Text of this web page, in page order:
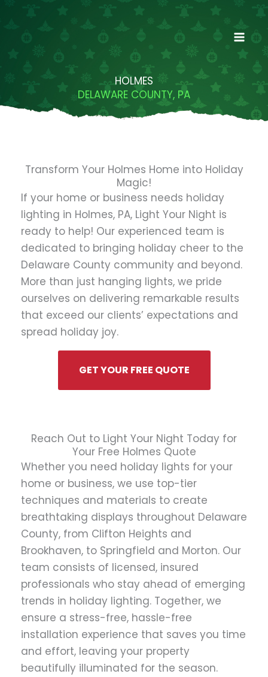
HOLMES
DELAWARE COUNTY, PA
Transform Your Holmes Home into Holiday
Magic!
If your home or business needs holiday
lighting in Holmes, PA, Light Your Night is
ready to help! Our experienced team is
dedicated to bringing holiday cheer to the
Delaware County community and beyond.
More than just hanging lights, we pride
ourselves on delivering remarkable results
that exceed our clients’ expectations and
spread holiday joy.
GET YOUR FREE QUOTE
Reach Out to Light Your Night Today for
Your Free Holmes Quote
Whether you need holiday lights for your
home or business, we use top-tier
techniques and materials to create
breathtaking displays throughout Delaware
County, from Clifton Heights and
Brookhaven, to Springfield and Morton. Our
team consists of licensed, insured
professionals who stay ahead of emerging
trends in holiday lighting. Together, we
ensure a stress-free, hassle-free
installation experience that saves you time
and effort, leaving your property
beautifully illuminated for the season.